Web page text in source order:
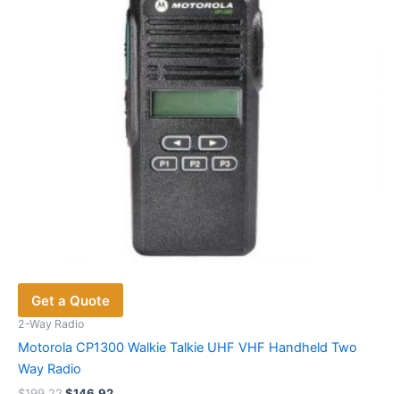
Get a Quote
2-Way Radio
Motorola CP1300 Walkie Talkie UHF VHF Handheld Two
Way Radio